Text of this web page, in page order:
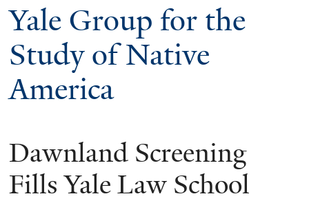
Yale Group for the
Study of Native
America
Dawnland Screening
Fills Yale Law School